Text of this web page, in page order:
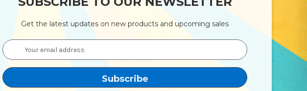
Get the latest updates on new products and upcoming sales
Email
Address